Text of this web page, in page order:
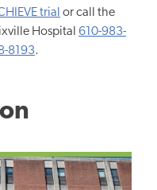
trial or call the
Hospital 610-983-
8193.